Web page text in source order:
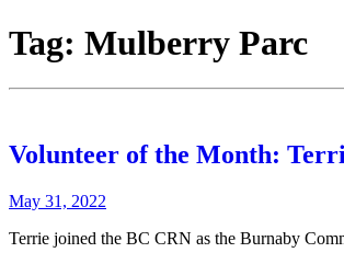
Tag: Mulberry Parc
Volunteer of the Month:
May 31, 2022
Terrie joined the BC CRN as the Burnaby